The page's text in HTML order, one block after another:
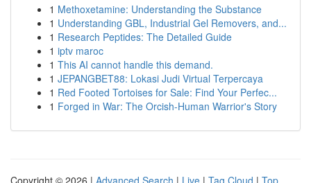
1 Methoxetamine: Understanding the Substance
1 Understanding GBL, Industrial Gel Removers, and...
1 Research Peptides: The Detailed Guide
1 iptv maroc
1 This AI cannot handle this demand.
1 JEPANGBET88: Lokasi Judi Virtual Terpercaya
1 Red Footed Tortoises for Sale: Find Your Perfec...
1 Forged in War: The Orcish-Human Warrior's Story
Copyright © 2026 | Advanced Search | Live | Tag Cloud | Top